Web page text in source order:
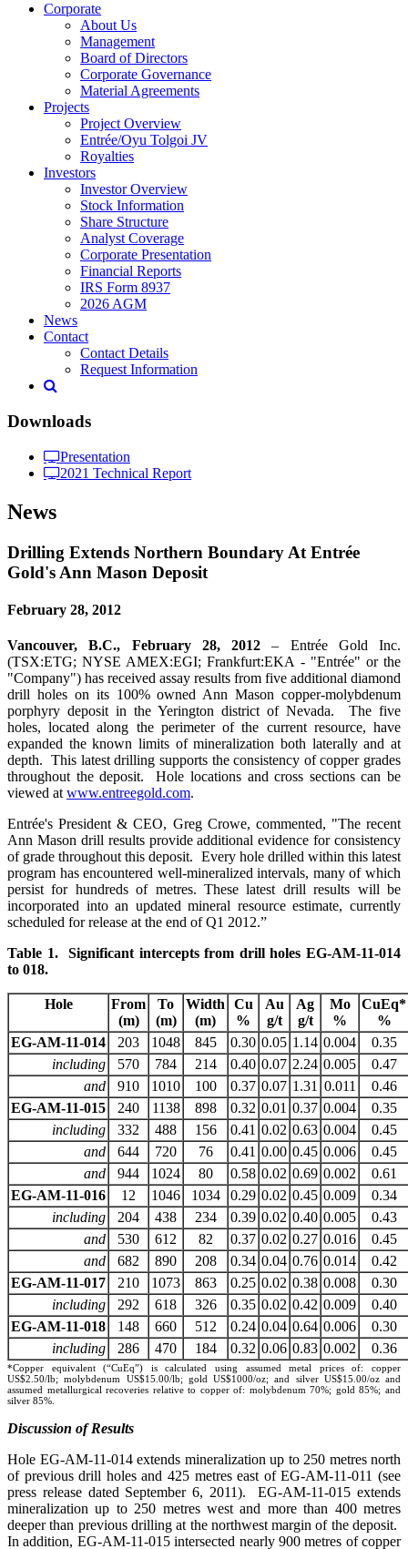
Corporate
About Us
Management
Board of Directors
Corporate Governance
Material Agreements
Projects
Project Overview
Entrée/Oyu Tolgoi JV
Royalties
Investors
Investor Overview
Stock Information
Share Structure
Analyst Coverage
Corporate Presentation
Financial Reports
IRS Form 8937
2026 AGM
News
Contact
Contact Details
Request Information
Downloads
Presentation
2021 Technical Report
News
Drilling Extends Northern Boundary At Entrée
Gold's Ann Mason Deposit
February 28, 2012
Vancouver, B.C., February 28, 2012– Entrée Gold Inc.
(TSX:ETG; NYSE AMEX:EGI; Frankfurt:EKA - "Entrée" or the
"Company") has received assay results from five additional diamond
drill holes on its 100% owned Ann Mason copper-molybdenum
porphyry deposit in the Yerington district of Nevada. The five
holes, located along the perimeter of the current resource, have
expanded the known limits of mineralization both laterally and at
depth. This latest drilling supports the consistency of copper grades
throughout the deposit. Hole locations and cross sections can be
viewed at www.entreegold.com.
Entrée's President & CEO, Greg Crowe, commented, "The recent
Ann Mason drill results provide additional evidence for consistency
of grade throughout this deposit. Every hole drilled within this latest
program has encountered well-mineralized intervals, many of which
persist for hundreds of metres. These latest drill results will be
incorporated into an updated mineral resource estimate, currently
scheduled for release at the end of Q1 2012.”
Table 1. Significant intercepts from drill holes EG-AM-11-014
to 018.
Hole
From
(m)
To
(m)
Width
(m)
Cu
%
Au
g/t
Ag
g/t
Mo
%
CuEq*
%
EG-AM-11-014
203 1048 845 0.30 0.05 1.14 0.004
0.35
including
570 784 214 0.40 0.07 2.24 0.005
0.47
and
910 1010 100 0.37 0.07 1.31 0.011
0.46
EG-AM-11-015
240 1138 898 0.32 0.01 0.37 0.004
0.35
including
332 488 156 0.41 0.02 0.63 0.004
0.45
and
644 720 76 0.41 0.00 0.45 0.006
0.45
and
944 1024 80 0.58 0.02 0.69 0.002
0.61
EG-AM-11-016
12 1046 1034 0.29 0.02 0.45 0.009
0.34
including
204 438 234 0.39 0.02 0.40 0.005
0.43
and
530 612 82 0.37 0.02 0.27 0.016
0.45
and
682 890 208 0.34 0.04 0.76 0.014
0.42
EG-AM-11-017
210 1073 863 0.25 0.02 0.38 0.008
0.30
including
292 618 326 0.35 0.02 0.42 0.009
0.40
EG-AM-11-018
148 660 512 0.24 0.04 0.64 0.006
0.30
including
286 470 184 0.32 0.06 0.83 0.002 0.36
*Copper equivalent (“CuEq”) is calculated using assumed metal prices of: copper
US$2.50/lb; molybdenum US$15.00/lb; gold US$1000/oz; and silver US$15.00/oz and
assumed metallurgical recoveries relative to copper of: molybdenum 70%; gold 85%; and
silver 85%.
Discussion of Results
Hole EG-AM-11-014 extends mineralization up to 250 metres north
of previous drill holes and 425 metres east of EG-AM-11-011 (see
press release dated September 6, 2011). EG-AM-11-015 extends
mineralization up to 250 metres west and more than 400 metres
deeper than previous drilling at the northwest margin of the deposit.
In addition, EG-AM-11-015 intersected nearly 900 metres of copper